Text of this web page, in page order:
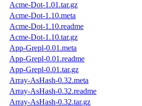
Acme-Dot-1.01.tar.gz
Acme-Dot-1.10.meta
Acme-Dot-1.10.readme
Acme-Dot-1.10.tar.gz
App-Grepl-0.01.meta
App-Grepl-0.01.readme
App-Grepl-0.01.tar.gz
Array-AsHash-0.32.meta
Array-AsHash-0.32.readme
Array-AsHash-0.32.tar.gz